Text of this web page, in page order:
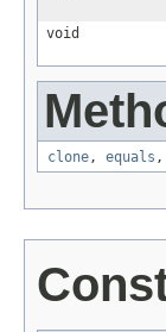
void
clone, equals ,